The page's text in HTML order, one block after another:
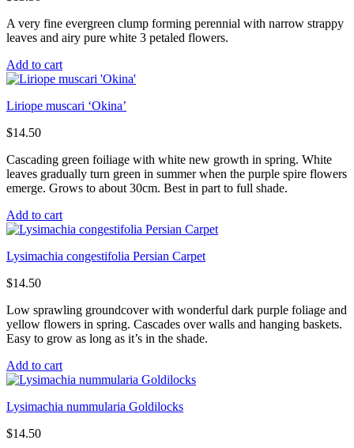
A very fine evergreen clump forming perennial with narrow strappy
leaves and airy pure white 3 petaled flowers.
Add to cart
Liriope muscari ‘Okina’
$14.50
Cascading green foiliage with white new growth in spring. White
leaves gradually turn green in summer when the purple spire flowers
emerge. Grows to about 30cm. Best in part to full shade.
Add to cart
Lysimachia congestifolia Persian Carpet
$14.50
Low sprawling groundcover with wonderful dark purple foliage and
yellow flowers in spring. Cascades over walls and hanging baskets.
Easy to grow as long as it’s in the shade.
Add to cart
Lysimachia nummularia Goldilocks
$14.50